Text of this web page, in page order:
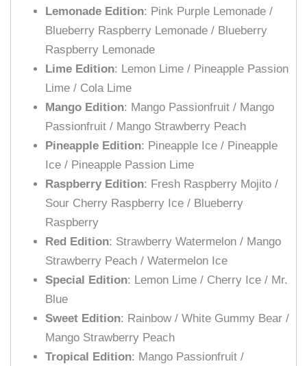
Lemonade Edition: Pink Purple Lemonade /
Blueberry Raspberry Lemonade / Blueberry
Raspberry Lemonade
Lime Edition: Lemon Lime / Pineapple Passion
Lime / Cola Lime
Mango Edition: Mango Passionfruit / Mango
Passionfruit / Mango Strawberry Peach
Pineapple Edition: Pineapple Ice / Pineapple
Ice / Pineapple Passion Lime
Raspberry Edition: Fresh Raspberry Mojito /
Sour Cherry Raspberry Ice / Blueberry
Raspberry
Red Edition: Strawberry Watermelon / Mango
Strawberry Peach / Watermelon Ice
Special Edition: Lemon Lime / Cherry Ice / Mr.
Blue
Sweet Edition: Rainbow / White Gummy Bear /
Mango Strawberry Peach
Tropical Edition: Mango Passionfruit /